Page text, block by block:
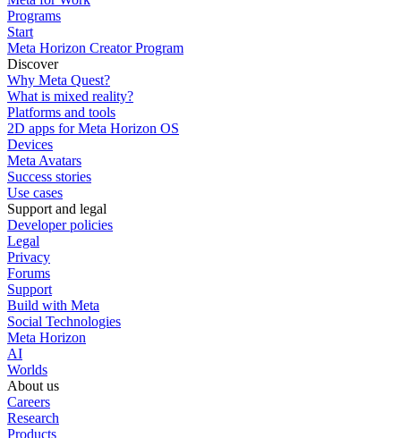
Programs
Start
Meta Horizon Creator Program
Discover
Why Meta Quest?
What is mixed reality?
Platforms and tools
2D apps for Meta Horizon OS
Devices
Meta Avatars
Success stories
Use cases
Support and legal
Developer policies
Legal
Privacy
Forums
Support
Build with Meta
Social Technologies
Meta Horizon
AI
Worlds
About us
Careers
Research
Products